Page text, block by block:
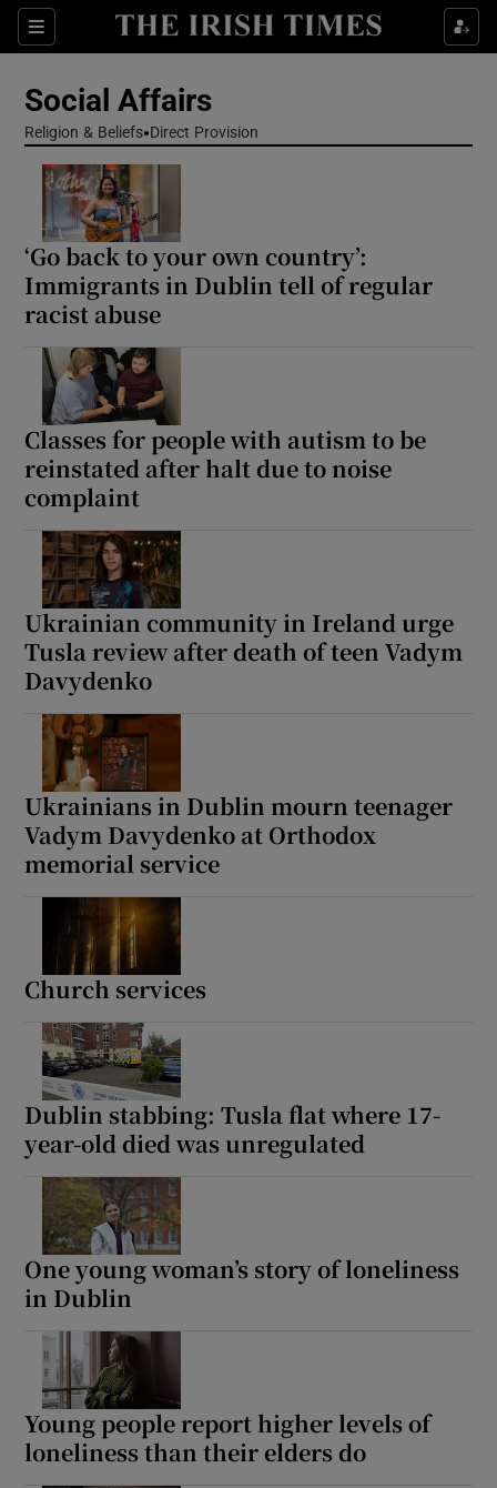
Sections
Show Health sub sections
Show Culture sub sections
Show Science sub sections
Show Podcasts sub sections
Show Gaeilge sub sections
Social Affairs
Religion & Beliefs Direct Provision
‘Go back to your own country’:
Immigrants in Dublin tell of regular
racist abuse
Classes for people with autism to be
reinstated after halt due to noise
complaint
Ukrainian community in Ireland urge
Tusla review after death of teen Vadym
Davydenko
Ukrainians in Dublin mourn teenager
Vadym Davydenko at Orthodox
memorial service
Church services
Dublin stabbing: Tusla flat where 17-
year-old died was unregulated
One young woman’s story of loneliness
in Dublin
Young people report higher levels of
loneliness than their elders do